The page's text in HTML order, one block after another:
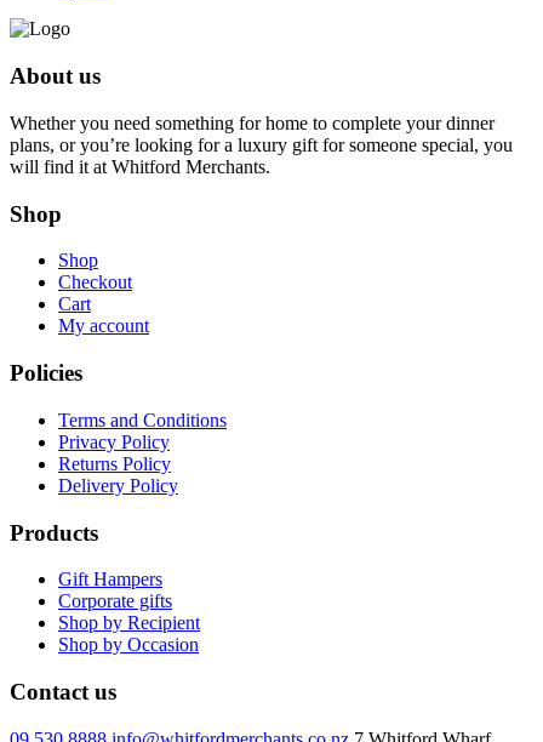
About us
Whether you need something for home to complete your dinner
plans, or you’re looking for a luxury gift for someone special, you
will find it at Whitford Merchants.
Shop
Shop
Checkout
Cart
My account
Policies
Terms and Conditions
Privacy Policy
Returns Policy
Delivery Policy
Products
Gift Hampers
Corporate gifts
Shop by Recipient
Shop by Occasion
Contact us